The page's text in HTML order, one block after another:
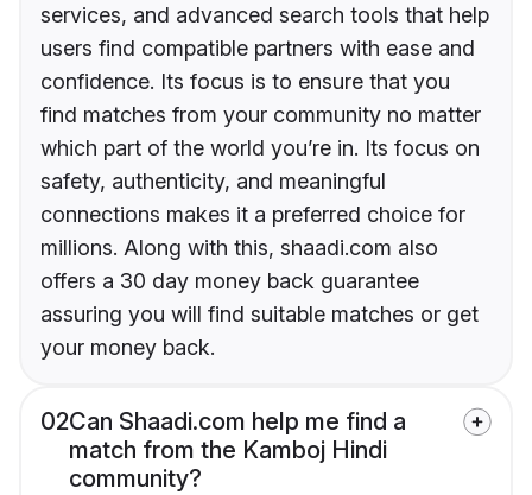
services, and advanced search tools that help
users find compatible partners with ease and
confidence. Its focus is to ensure that you
find matches from your community no matter
which part of the world you’re in. Its focus on
safety, authenticity, and meaningful
connections makes it a preferred choice for
millions. Along with this, shaadi.com also
offers a 30 day money back guarantee
assuring you will find suitable matches or get
your money back.
02Can Shaadi.com help me find a
match from the Kamboj Hindi
community?